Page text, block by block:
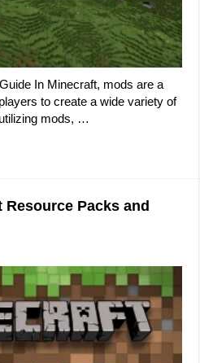
In Minecraft, mods are a
to create a wide variety of
mods, …
Resource Packs and